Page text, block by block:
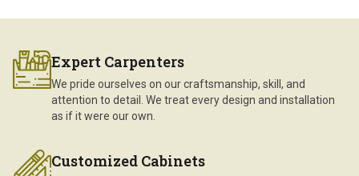
Expert Carpenters
We pride ourselves on our craftsmanship, skill, and
attention to detail. We treat every design and installation
as if it were our own.
Customized Cabinets